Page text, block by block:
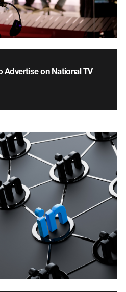
Advertise on National TV